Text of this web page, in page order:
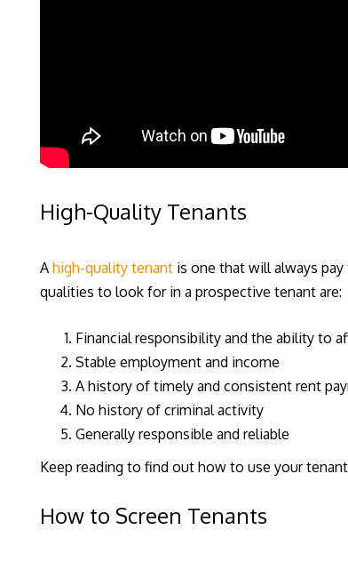
High-Quality Tenants
A high-quality tenant is one that will always
qualities to look for in a prospective tenant are:
Financial responsibility and the ability to
Stable employment and income
A history of timely and consistent rent
No history of criminal activity
Generally responsible and reliable
Keep reading to find out how to use your
How to Screen Tenants